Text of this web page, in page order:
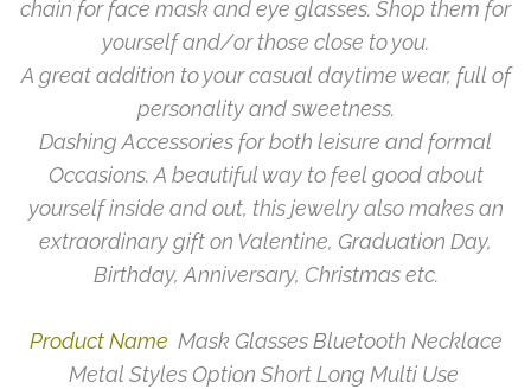
chain for face mask and eye glasses. Shop them for
yourself and/or those close to you.
A great addition to your casual daytime wear, full of
personality and sweetness.
Dashing Accessories for both leisure and formal
Occasions. A beautiful way to feel good about
yourself inside and out, this jewelry also makes an
extraordinary gift on Valentine, Graduation Day,
Birthday, Anniversary, Christmas etc.
Product Name Mask Glasses Bluetooth Necklace
Metal Styles Option Short Long Multi Use